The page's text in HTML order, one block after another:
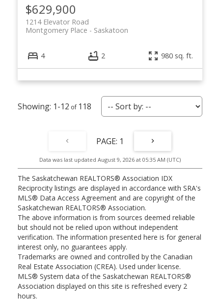
$629,900
1214 Elevator Road
Saskatoon
Montgomery Place
4 2 980 sq. ft.
1-12 118
1
Data was last updated August 9, 2026 at 05:35 AM (UTC)
The Saskatchewan REALTORS® Association IDX
Reciprocity listings are displayed in accordance with SRA's
MLS® Data Access Agreement and are copyright of the
Saskatchewan REALTORS® Association.
The above information is from sources deemed reliable
but should not be relied upon without independent
verification. The information presented here is for general
interest only, no guarantees apply.
Trademarks are owned and controlled by the Canadian
Real Estate Association (CREA). Used under license.
MLS® System data of the Saskatchewan REALTORS®
Association displayed on this site is refreshed every 2
hours.